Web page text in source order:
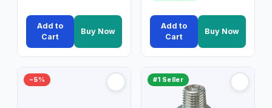
Add to
Cart
Buy Now
Add to
Cart
Buy Now
−5% #1 Seller